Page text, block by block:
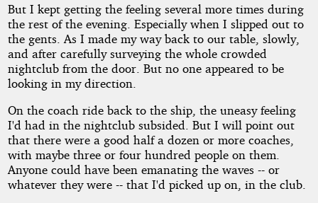
But I kept getting the feeling several more times during
the rest of the evening. Especially when I slipped out to
the gents. As I made my way back to our table, slowly,
and after carefully surveying the whole crowded
nightclub from the door. But no one appeared to be
looking in my direction.
On the coach ride back to the ship, the uneasy feeling
I'd had in the nightclub subsided. But I will point out
that there were a good half a dozen or more coaches,
with maybe three or four hundred people on them.
Anyone could have been emanating the waves -- or
whatever they were -- that I'd picked up on, in the club.